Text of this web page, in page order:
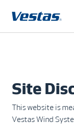
Site
This website is
Vestas Wind